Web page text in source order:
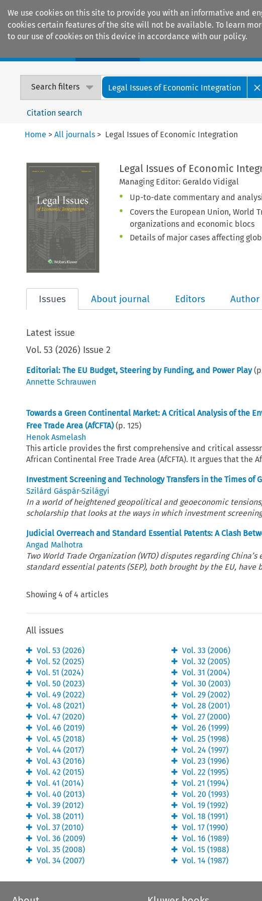
We use cookies on this site to provide you with an informative and
cookies certain features of the site will not be available. To learn
to our use of cookies on this device in accordance with our policy.
Search filters Legal Issues of Economic Integration
Citation search
Home > All journals > Legal Issues of Economic Integration
Legal Issues of Economic
Managing Editor: Geraldo Vidigal
Up-to-date commentary and
Covers the European Union, World
organizations and economic blocs
Details of major cases affecting
Issues About journal Editors Author
Latest issue
Vol.53 (2026) Issue 2
Editorial: The EU Budget, Steering by Funding, and Power Play
Annette Schrauwen
Towards a Green Continental Market: A Critical Analysis of the
Free Trade Area (AfCFTA) (p.125)
Henok Asmelash
This article provides the first comprehensive and critical
African Continental Free Trade Area (AfCFTA). It argues that the
Investment Screening and Technology Transfers in the Times of
Szilárd Gáspár-Szilágyi
In a world of heightened geopolitical and geoeconomic
scholarship that looks at the ways in which investment
Judicial Overreach and Standard Essential Patents: A Clash
Angad Malhotra
Two World Trade Organization (WTO) disputes regarding
standard essential patents (SEP), both brought by the EU,
Showing 4 of4 articles
All issues
Vol. 53 (2026)
Vol. 52 (2025)
Vol. 51 (2024)
Vol. 50 (2023)
Vol. 49(2022)
Vol. 48 (2021)
Vol. 47(2020)
Vol. 46 (2019)
Vol. 45(2018)
Vol. 44 (2017)
Vol. 43 (2016)
Vol. 42 (2015)
Vol. 41 (2014)
Vol. 40 (2013)
Vol. 39(2012)
Vol. 38 (2011)
Vol. 37(2010)
Vol. 36 (2009)
Vol. 35(2008)
Vol. 34 (2007)
Vol.33 (2006)
Vol.32 (2005)
Vol.31 (2004)
Vol.30 (2003)
Vol.29 (2002)
Vol.28 (2001)
Vol.27 (2000)
Vol.26 (1999)
Vol.25 (1998)
Vol.24 (1997)
Vol.23 (1996)
Vol.22 (1995)
Vol.21 (1994)
Vol.20 (1993)
Vol.19 (1992)
Vol.18 (1991)
Vol.17 (1990)
Vol.16 (1989)
Vol.15 (1988)
Vol.14 (1987)